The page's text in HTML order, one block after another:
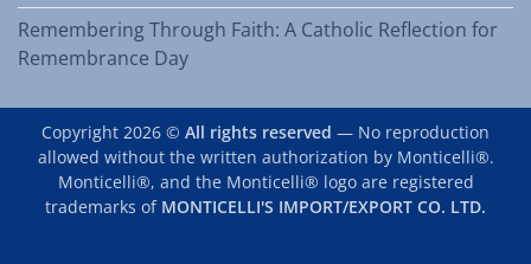
Remembering Through Faith: A Catholic Reflection for
Remembrance Day
Copyright 2026 © All rights reserved — No reproduction
allowed without the written authorization by Monticelli®.
Monticelli®, and the Monticelli® logo are registered
trademarks of MONTICELLI'S IMPORT/EXPORT CO. LTD.